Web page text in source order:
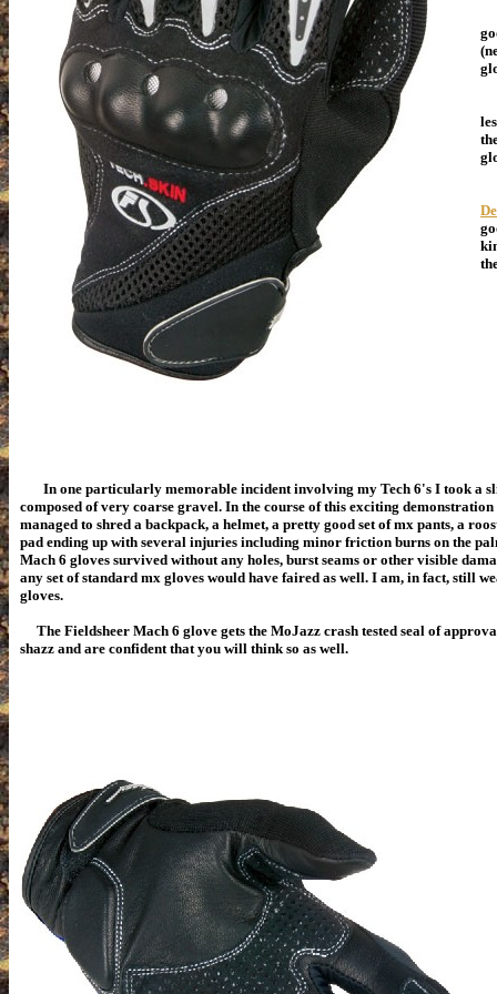
In one particularly memorable incident involving my Tech 6's I took a
composed of very coarse gravel. In the course of this exciting
managed to shred a backpack, a helmet, a pretty good set of mx pants, a
pad ending up with several injuries including minor friction burns on the
Mach 6 gloves survived without any holes, burst seams or other visible
any set of standard mx gloves would have faired as well. I am, in fact, still
gloves.
The Fieldsheer Mach 6 glove gets the MoJazz crash tested seal of
shazz and are confident that you will think so as well.